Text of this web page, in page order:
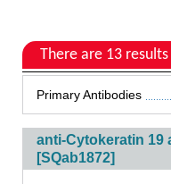
There are 13
Primary Antibodies
anti-Cytokeratin 19
[SQab1872]